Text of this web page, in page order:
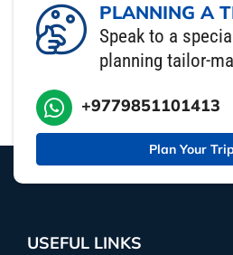
PLANNING A
Speak to a
planning tailor-
+9779851101413
Plan Your
USEFUL LINKS